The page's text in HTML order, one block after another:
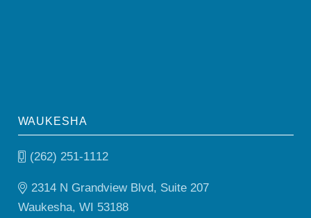
WAUKESHA
(262) 251-1112
2314 N Grandview Blvd, Suite 207
Waukesha, WI 53188